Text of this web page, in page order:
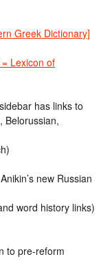
Greek Dictionary]
Lexicon of
has links to
Belorussian,
new Russian
word history links)
to pre-reform